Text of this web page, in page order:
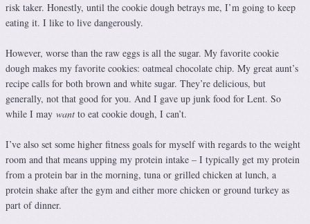
risk taker. Honestly, until the cookie dough betrays me, I’m going to keep
eating it. I like to live dangerously.
However, worse than the raw eggs is all the sugar. My favorite cookie
dough makes my favorite cookies: oatmeal chocolate chip. My great aunt’s
recipe calls for both brown and white sugar. They’re delicious, but
generally, not that good for you. And I gave up junk food for Lent. So
while I may want to eat cookie dough, I can’t.
I’ve also set some higher fitness goals for myself with regards to the weight
room and that means upping my protein intake – I typically get my protein
from a protein bar in the morning, tuna or grilled chicken at lunch, a
protein shake after the gym and either more chicken or ground turkey as
part of dinner.